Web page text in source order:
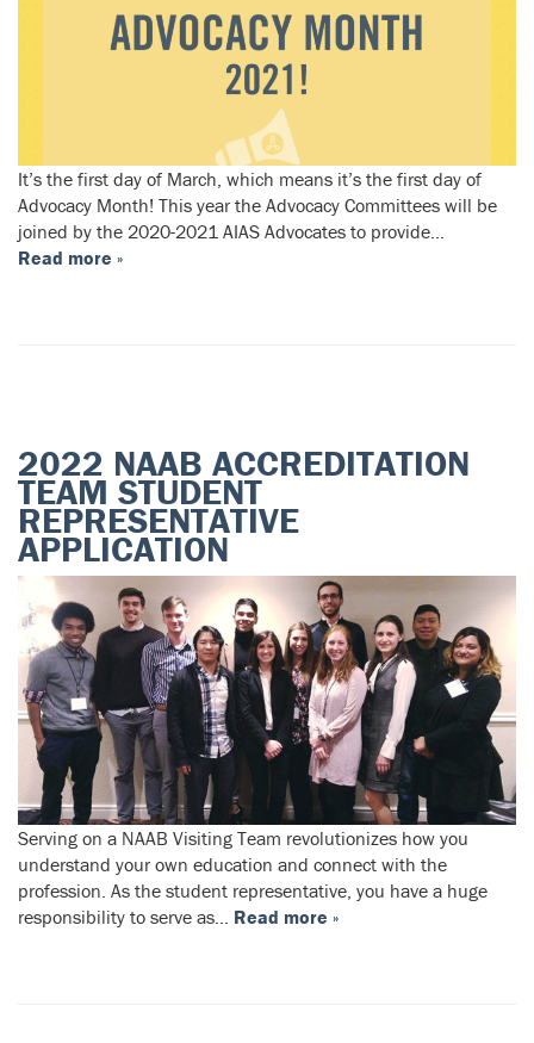
It’s the first day of March, which means it’s the first day of
Advocacy Month! This year the Advocacy Committees will be
joined by the 2020-2021 AIAS Advocates to provide…
Read more »
2022 NAAB ACCREDITATION
TEAM STUDENT
REPRESENTATIVE
APPLICATION
Serving on a NAAB Visiting Team revolutionizes how you
understand your own education and connect with the
profession. As the student representative, you have a huge
responsibility to serve as… Read more »